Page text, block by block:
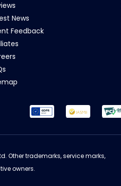
News
Feedback
Other trademarks, service marks,
owners.